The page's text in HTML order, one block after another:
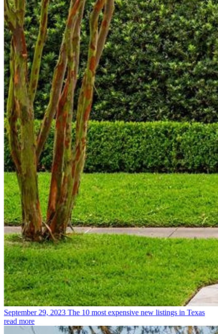
September 29, 2023 The 10 most expensive new listings in Texas
read more